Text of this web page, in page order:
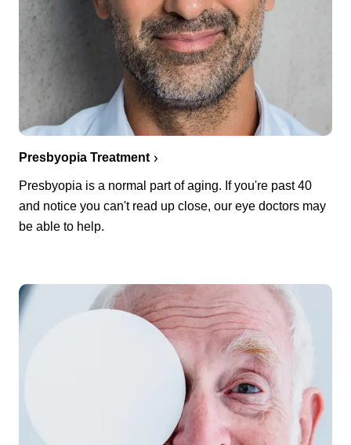
Presbyopia Treatment
Presbyopia is a normal part of aging. If you're past 40
and notice you can't read up close, our eye doctors may
be able to help.